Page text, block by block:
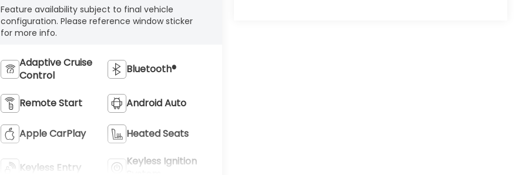
Feature availability subject to final vehicle
configuration. Please reference window sticker
for more info.
Adaptive Cruise
Control
Bluetooth®
Remote Start Android Auto
Apple CarPlay Heated Seats
Keyless Entry
Keyless Ignition